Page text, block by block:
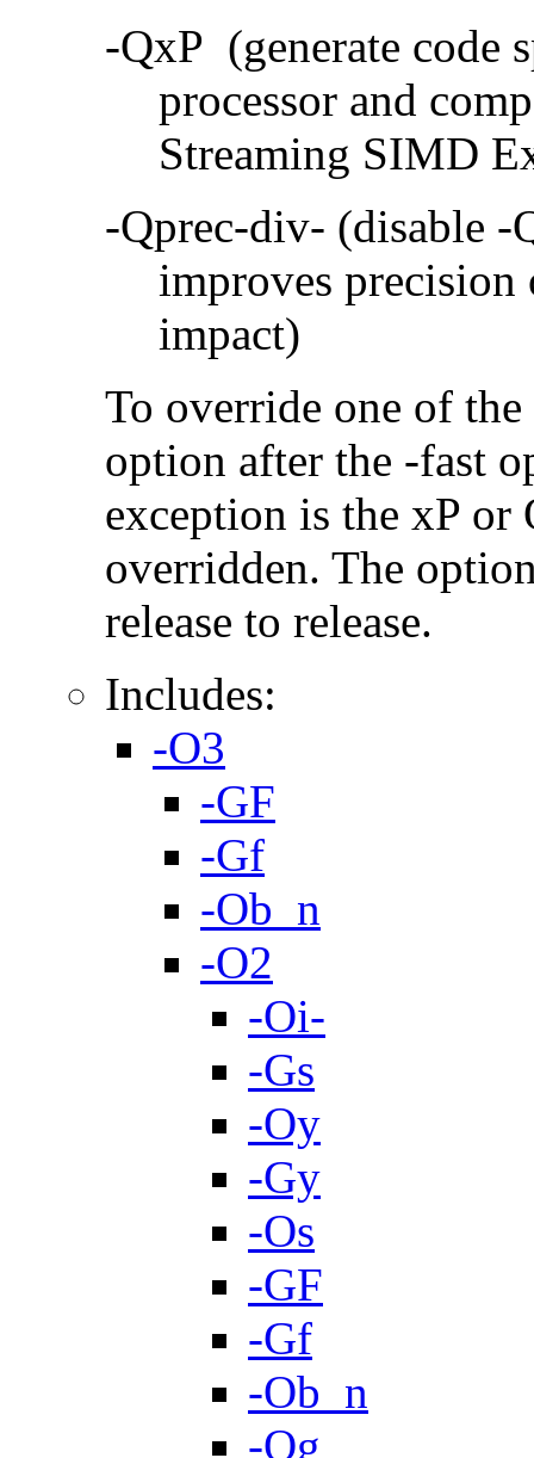
-QxP (generate code
processor and
Streaming SIMD
-Qprec-div- (disable -
improves precision
impact)
To override one of
option after the -fast
exception is the xP or
overridden. The
release to release.
Includes:
-O3
-GF
-Gf
-Ob_n
-O2
-Oi-
-Gs
-Oy
-Gy
-Os
-GF
-Gf
-Ob_n
-Og